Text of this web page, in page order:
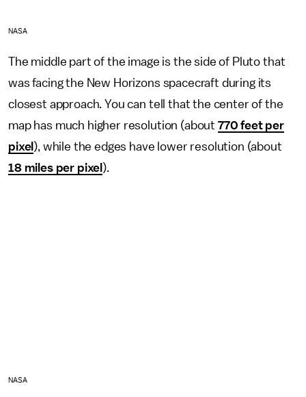
NASA
The middle part of the image is the side of Pluto that
was facing the New Horizons spacecraft during its
closest approach. You can tell that the center of the
map has much higher resolution (about 770 feet per
pixel ), while the edges have lower resolution (about
18 miles per pixel ).
NASA